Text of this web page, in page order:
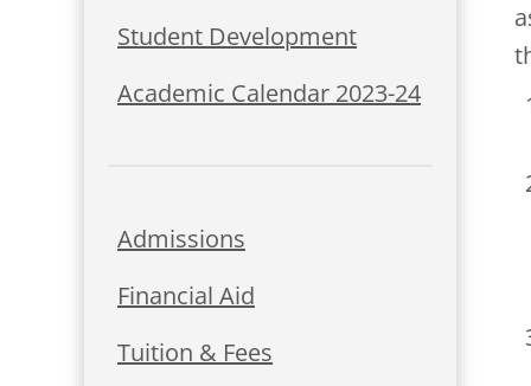
Student Development
Academic Calendar 2023-24
Admissions
Financial Aid
Tuition & Fees